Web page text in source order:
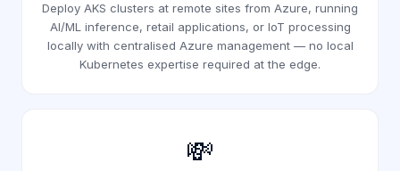
Deploy AKS clusters at remote sites from Azure, running
AI/ML inference, retail applications, or IoT processing
locally with centralised Azure management — no local
Kubernetes expertise required at the edge.
💸